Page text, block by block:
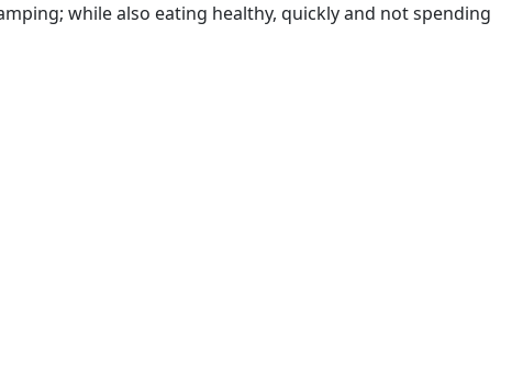
while also eating healthy, quickly and not spending